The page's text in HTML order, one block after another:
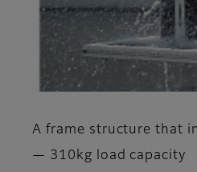
A frame structure that
— 310kg load capacity